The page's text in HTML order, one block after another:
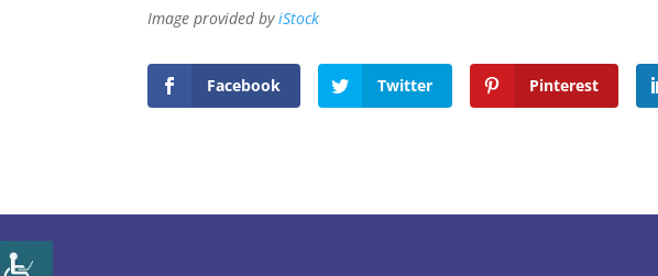
Image provided byiStock
Facebook Twitter Pinterest